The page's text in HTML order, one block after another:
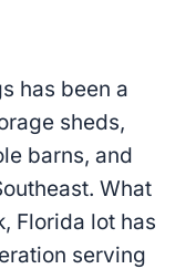
has been a
sheds,
barns, and
What
Florida lot has
serving